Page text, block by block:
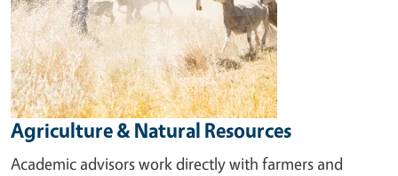
Agriculture & Natural Resources
Academic advisors work directly with farmers and